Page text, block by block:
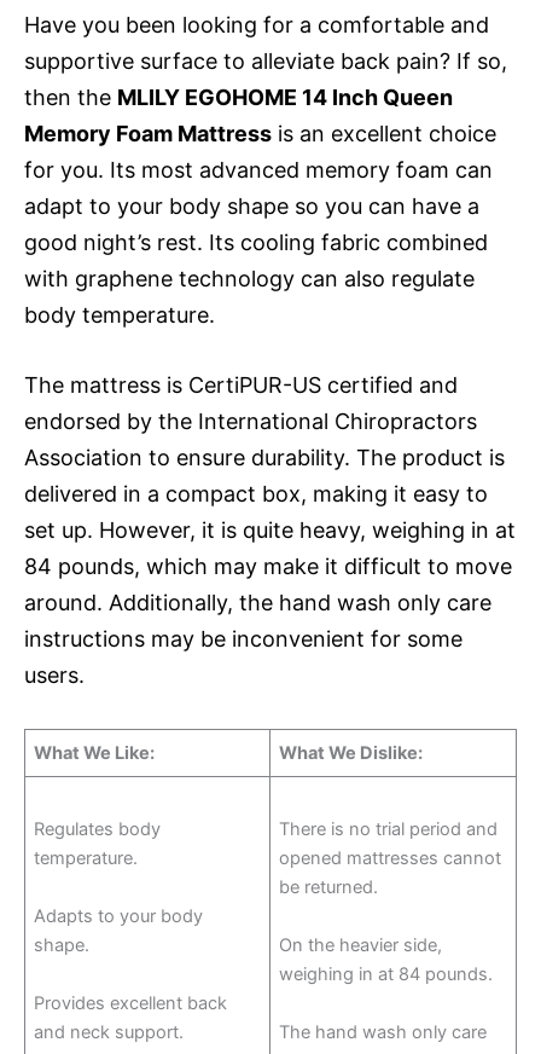
Have you been looking for a comfortable and
supportive surface to alleviate back pain? If so,
then the MLILY EGOHOME 14 Inch Queen
Memory Foam Mattress is an excellent choice
for you. Its most advanced memory foam can
adapt to your body shape so you can have a
good night’s rest. Its cooling fabric combined
with graphene technology can also regulate
body temperature.
The mattress is CertiPUR-US certified and
endorsed by the International Chiropractors
Association to ensure durability. The product is
delivered in a compact box, making it easy to
set up. However, it is quite heavy, weighing in at
84 pounds, which may make it difficult to move
around. Additionally, the hand wash only care
instructions may be inconvenient for some
users.
What We Like: What We Dislike:
Regulates body
temperature.
Adapts to your body
shape.
Provides excellent back
and neck support.
There is no trial period and
opened mattresses cannot
be returned.
On the heavier side,
weighing in at 84 pounds.
The hand wash only care